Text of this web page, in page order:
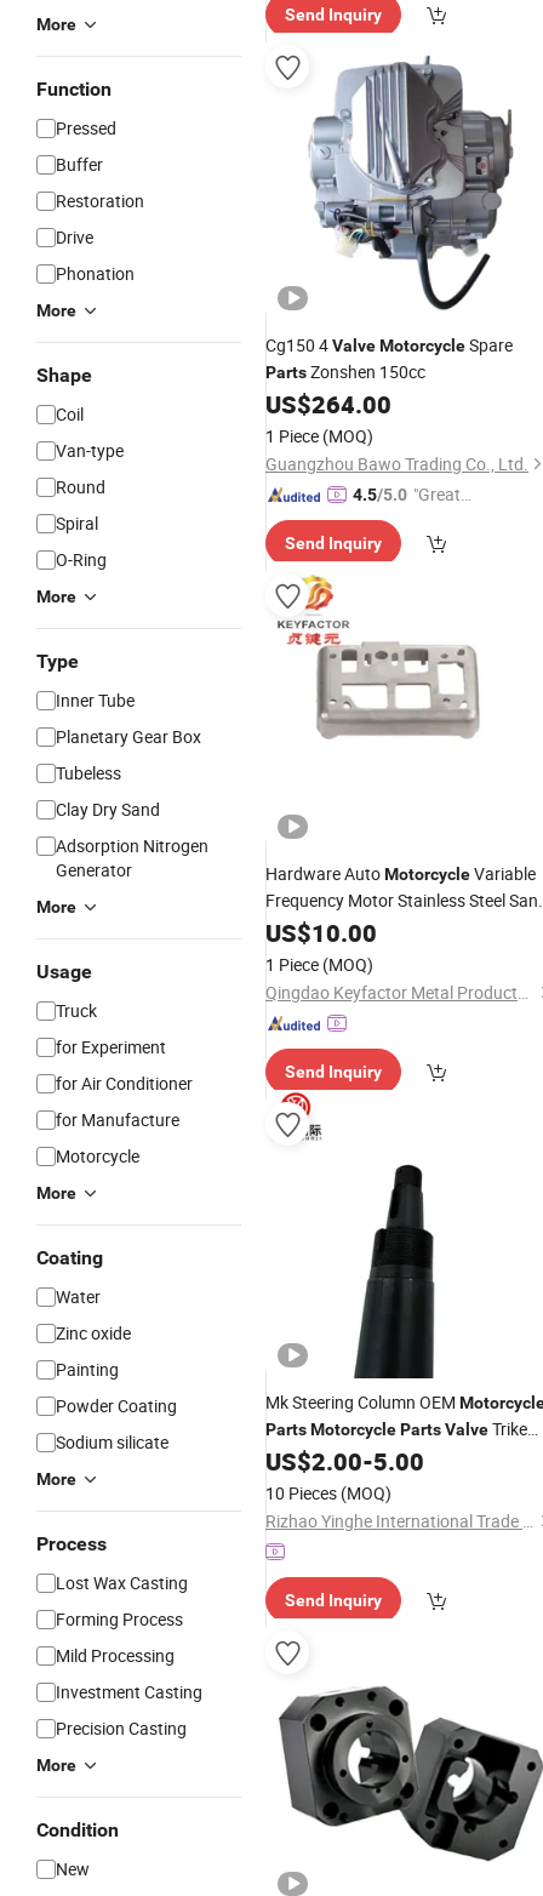
More
Function
Pressed
Buffer
Restoration
Drive
Phonation
More
Shape
Coil
Van-type
Round
Spiral
O-Ring
More
Type
Inner Tube
Planetary Gear Box
Tubeless
Clay Dry Sand
Adsorption Nitrogen
Generator
More
Usage
Truck
for Experiment
for Air Conditioner
for Manufacture
Motorcycle
More
Coating
Water
Zinc oxide
Painting
Powder Coating
Sodium silicate
More
Process
Lost Wax Casting
Forming Process
Mild Processing
Investment Casting
Precision Casting
More
Condition
New
Send Inquiry
Cg150 4ValveMotorcycleSpare
PartsZonshen 150cc
US$264.00
1 Piece (MOQ)
Guangzhou Bawo Trading Co., Ltd.
4.5/5.0 "Great
Send Inquiry
Hardware AutoMotorcycleVariable
Frequency Motor Stainless Steel
Casting Service Zinc Aluminum Alloy
Die Casting
US$10.00
1 Piece (MOQ)
Qingdao Keyfactor Metal Products Co., Ltd.
Send Inquiry
Mk Steering Column OEM
PartsMotorcyclePartsValveTrike
SparePart
US$2.00-5.00
10 Pieces (MOQ)
Rizhao Yinghe International Trade Co., Ltd.
Send Inquiry